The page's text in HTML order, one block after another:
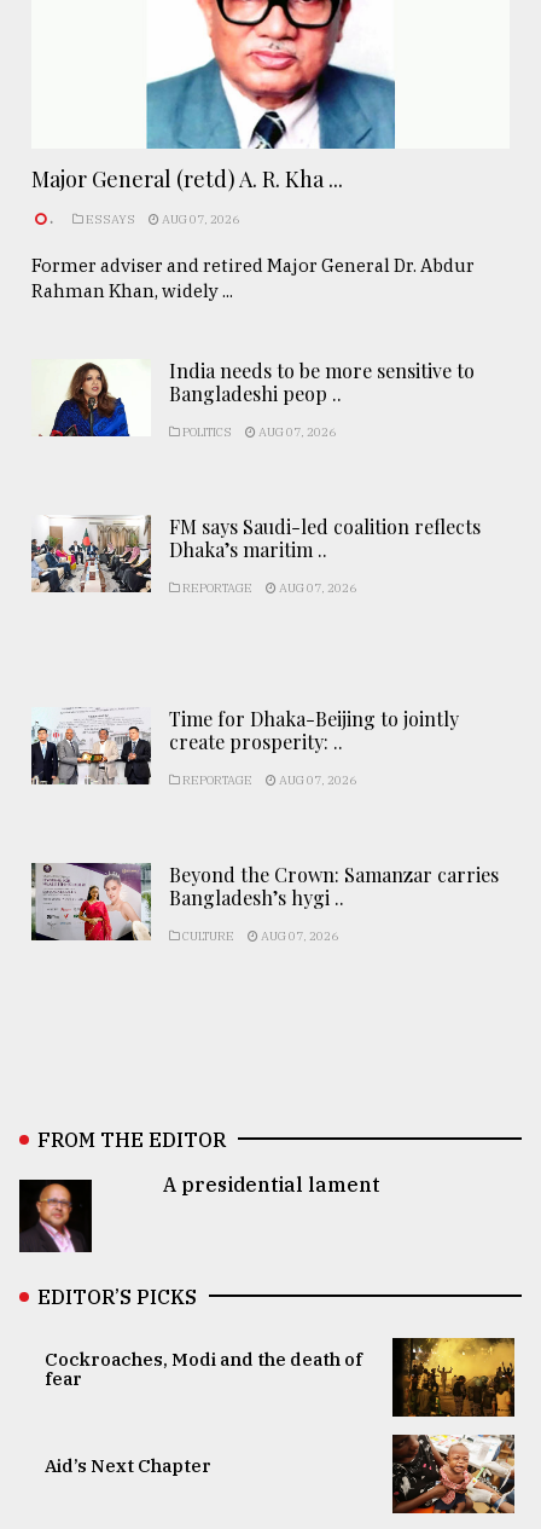
Major General (retd) A. R. Kha ...
. ESSAYS AUG 07, 2026
Former adviser and retired Major General Dr. Abdur
Rahman Khan, widely ...
India needs to be more sensitive to
Bangladeshi peop ..
POLITICS AUG 07, 2026
FM says Saudi-led coalition reflects
Dhaka’s maritim ..
REPORTAGE AUG 07, 2026
Time for Dhaka-Beijing to jointly
create prosperity: ..
REPORTAGE AUG 07, 2026
Beyond the Crown: Samanzar carries
Bangladesh’s hygi ..
CULTURE AUG 07, 2026
FROM THE EDITOR
A presidential lament
EDITOR’S PICKS
Cockroaches, Modi and the death of
fear
Aid’s Next Chapter